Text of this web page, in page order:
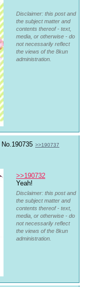
Disclaimer: this post and
the subject matter and
contents thereof - text,
media, or otherwise - do
not necessarily reflect
the views of the 8kun
administration.
No.190735 >>190737
>>190732
Yeah!
Disclaimer: this post and
the subject matter and
contents thereof - text,
media, or otherwise - do
not necessarily reflect
the views of the 8kun
administration.